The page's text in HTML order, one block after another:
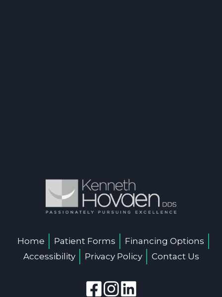
Home Patient Forms
Financing Options
Accessibility
Privacy Policy Contact Us